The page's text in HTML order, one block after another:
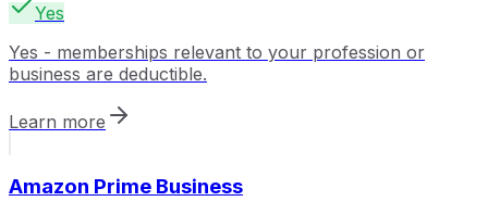
Yes
Yes - memberships relevant to your profession or
business are deductible.
Learn more
Amazon Prime Business